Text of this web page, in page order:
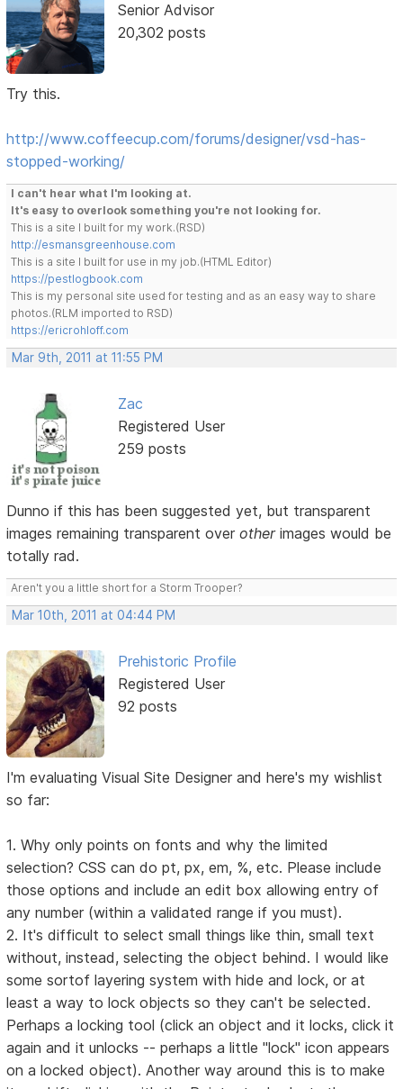
Senior Advisor
20,302 posts
Try this.
http://www.coffeecup.com/forums/designer/vsd-has-
stopped-working/
I can't hear what I'm looking at.
It's easy to overlook something you're not looking for.
This is a site I built for my work.(RSD)
http://esmansgreenhouse.com
This is a site I built for use in my job.(HTML Editor)
https://pestlogbook.com
This is my personal site used for testing and as an easy way to share
photos.(RLM imported to RSD)
https://ericrohloff.com
Mar 9th, 2011 at 11:55 PM
Zac
Registered User
259 posts
Dunno if this has been suggested yet, but transparent
images remaining transparent overotherimages would be
totally rad.
Aren't you a little short for a Storm Trooper?
Mar 10th, 2011 at 04:44 PM
Prehistoric Profile
Registered User
92 posts
I'm evaluating Visual Site Designer and here's my wishlist
so far:
1. Why only points on fonts and why the limited
selection? CSS can do pt, px, em, %, etc. Please include
those options and include an edit box allowing entry of
any number (within a validated range if you must).
2. It's difficult to select small things like thin, small text
without, instead, selecting the object behind. I would like
some sortof layering system with hide and lock, or at
least a way to lock objects so they can't be selected.
Perhaps a locking tool (click an object and it locks, click it
again and it unlocks -- perhaps a little "lock" icon appears
on a locked object). Another way around this is to make